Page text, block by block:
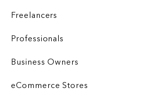
Freelancers
Professionals
Business Owners
eCommerce Stores